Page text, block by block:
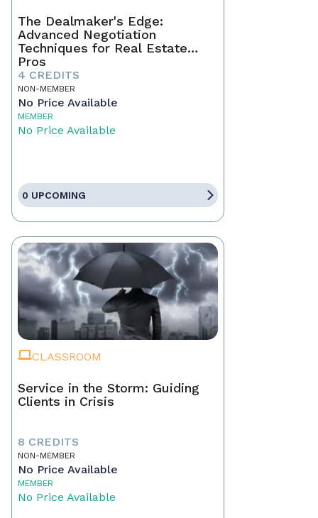
The Dealmaker's Edge:
Advanced Negotiation
Techniques for Real Estate
Pros
4 CREDITS
NON-MEMBER
No Price Available
MEMBER
No Price Available
0 UPCOMING
CLASSROOM
Service in the Storm: Guiding
Clients in Crisis
8 CREDITS
NON-MEMBER
No Price Available
MEMBER
No Price Available